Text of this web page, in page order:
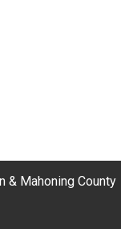
& Mahoning County